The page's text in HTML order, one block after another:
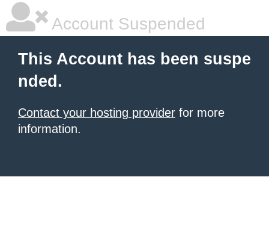
Account Suspended
This Account has been suspe
nded.
Contact your hosting provider for more
information.